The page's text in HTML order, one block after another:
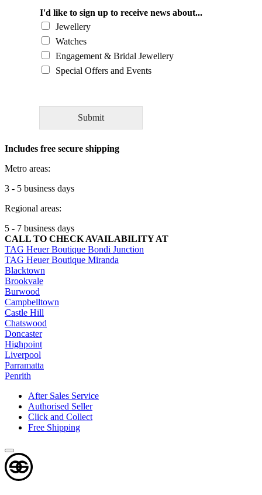
l
d
y
o
u
e
o
s
k
u
e
p
e
r
t
s
?
*
I'd like to sign up to receive news about...
Jewellery
Watches
Engagement & Bridal Jewellery
Special Offers and Events
Submit
Includes free secure shipping
Metro areas:
3 - 5 business days
Regional areas:
5 - 7 business days
CALL TO CHECK AVAILABILITY AT
TAG Heuer Boutique Bondi Junction
TAG Heuer Boutique Miranda
Blacktown
Brookvale
Burwood
Campbelltown
Castle Hill
Chatswood
Doncaster
Highpoint
Liverpool
Parramatta
Penrith
After Sales Service
Authorised Seller
Click and Collect
Free Shipping